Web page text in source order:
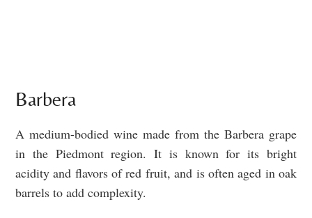
Barbera
A medium-bodied wine made from the Barbera grape
in the Piedmont region. It is known for its bright
acidity and flavors of red fruit, and is often aged in oak
barrels to add complexity.